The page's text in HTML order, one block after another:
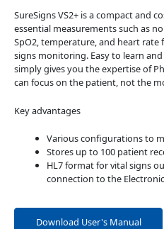
SureSigns VS2+ is a compact and
essential measurements such as
SpO2, temperature, and heart rate
signs monitoring. Easy to learn and
simply gives you the expertise of
can focus on the patient, not the
Key advantages
Various configurations to
Stores up to 100 patient
HL7 format for vital signs
connection to the
Download User's Manual